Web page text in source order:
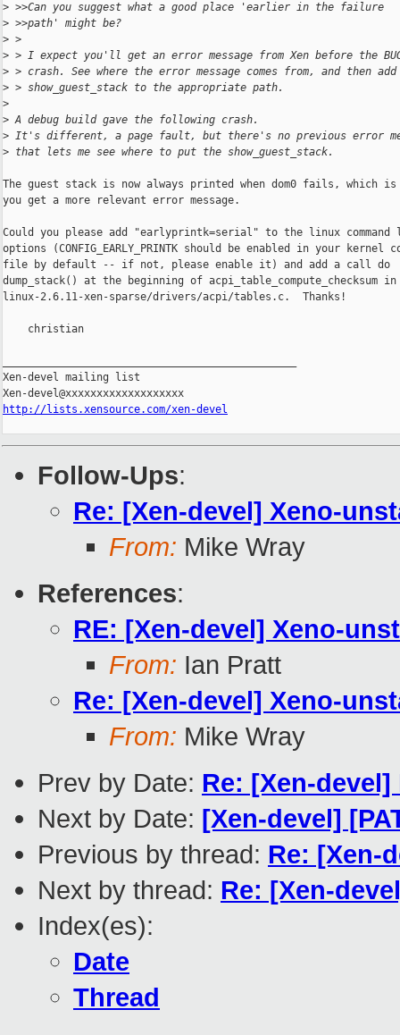
> >>Can you suggest what a good place 'earlier in the failure
> >>path' might be?
> >
> > I expect you'll get an error message from Xen before the
> > crash. See where the error message comes from, and then
> > show_guest_stack to the appropriate path.
>
> A debug build gave the following crash.
> It's different, a page fault, but there's no previous error
> that lets me see where to put the show_guest_stack.
The guest stack is now always printed when dom0 fails, which is
you get a more relevant error message.
Could you please add "earlyprintk=serial" to the linux command
options (CONFIG_EARLY_PRINTK should be enabled in your kernel
file by default -- if not, please enable it) and add a call do
dump_stack() at the beginning of acpi_table_compute_checksum in
linux-2.6.11-xen-sparse/drivers/acpi/tables.c.  Thanks!
    christian
Xen-devel mailing list
http://lists.xensource.com/xen-devel
Follow-Ups:
Re: [Xen-devel] Xeno-
From: Mike Wray
References:
RE: [Xen-devel] Xeno-
From: Ian Pratt
Re: [Xen-devel] Xeno-
From: Mike Wray
Prev by Date: Re: [Xen-
Next by Date: [Xen-devel]
Previous by thread: Re: [Xen-
Next by thread: Re: [Xen-
Index(es):
Date
Thread